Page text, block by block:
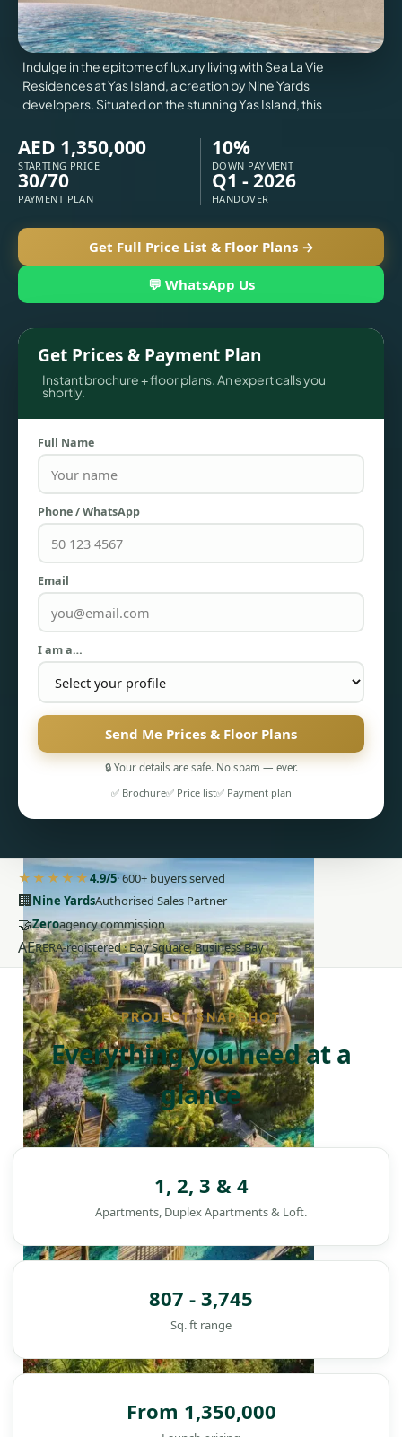
PENTHOUSES
DAMAC ISLANDS
Indulge in the epitome of luxury living with Sea La Vie
Residences at Yas Island, a creation by Nine Yards
developers. Situated on the stunning Yas Island, this
AED 1,350,000
STARTING PRICE
10%
DOWN PAYMENT
30/70
PAYMENT PLAN
Q1 - 2026
HANDOVER
Get Full Price List & Floor Plans →
💬 WhatsApp Us
Get Prices & Payment Plan
Instant brochure + floor plans. An expert calls you
shortly.
Full Name
Phone / WhatsApp
Email
I am a…
Send Me Prices & Floor Plans
🔒 Your details are safe. No spam — ever.
✅ Brochure✅ Price list✅ Payment plan
★★★★★4.9/5· 600+ buyers served
🏢Nine YardsAuthorised Sales Partner
🤝Zeroagency commission
AERERA-registered · Bay Square, Business Bay
PROJECT SNAPSHOT
Everything you need at a
glance
1, 2, 3 & 4
Apartments, Duplex Apartments & Loft.
807 - 3,745
Sq. ft range
From 1,350,000